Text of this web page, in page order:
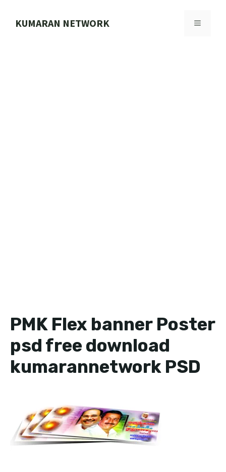
KUMARAN NETWORK MENU
PMK Flex banner Poster
psd free download
kumarannetwork PSD